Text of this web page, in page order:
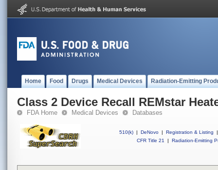
Home Food Drugs Medical Devices Radiation-Emitting
Class 2 Device Recall REMstar
FDA Home Medical Devices Databases
510(k) | DeNovo | Registration & Listing
|
CFR Title 21
| Radiation-Emitting